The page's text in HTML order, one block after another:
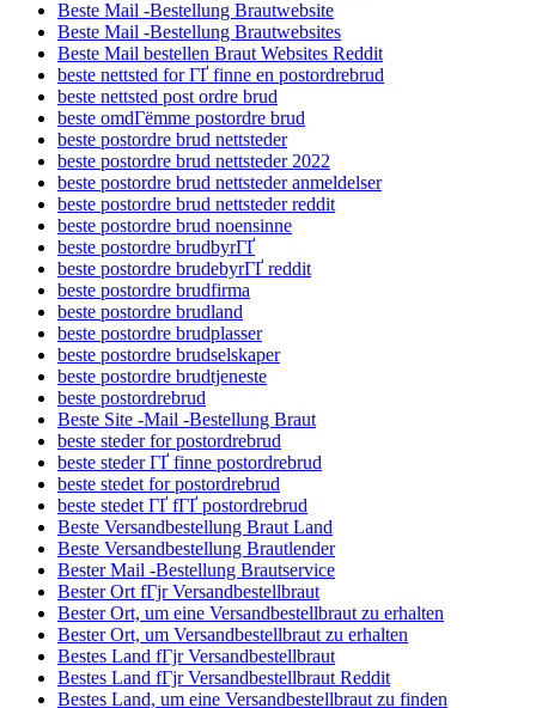
Beste Mail -Bestellung Brautwebsite
Beste Mail -Bestellung Brautwebsites
Beste Mail bestellen Braut Websites Reddit
beste nettsted for ГҐ finne en postordrebrud
beste nettsted post ordre brud
beste omdГёmme postordre brud
beste postordre brud nettsteder
beste postordre brud nettsteder 2022
beste postordre brud nettsteder anmeldelser
beste postordre brud nettsteder reddit
beste postordre brud noensinne
beste postordre brudbyrГҐ
beste postordre brudebyrГҐ reddit
beste postordre brudfirma
beste postordre brudland
beste postordre brudplasser
beste postordre brudselskaper
beste postordre brudtjeneste
beste postordrebrud
Beste Site -Mail -Bestellung Braut
beste steder for postordrebrud
beste steder ГҐ finne postordrebrud
beste stedet for postordrebrud
beste stedet ГҐ fГҐ postordrebrud
Beste Versandbestellung Braut Land
Beste Versandbestellung Brautlender
Bester Mail -Bestellung Brautservice
Bester Ort fГјr Versandbestellbraut
Bester Ort, um eine Versandbestellbraut zu erhalten
Bester Ort, um Versandbestellbraut zu erhalten
Bestes Land fГјr Versandbestellbraut
Bestes Land fГјr Versandbestellbraut Reddit
Bestes Land, um eine Versandbestellbraut zu finden